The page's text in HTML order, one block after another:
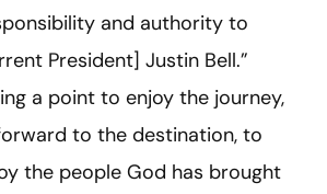
and authority to
President] Justin Bell.”
a point to enjoy the journey,
to the destination, to
the people God has brought